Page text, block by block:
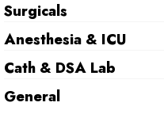
Surgicals
Anesthesia & ICU
Cath & DSA Lab
General